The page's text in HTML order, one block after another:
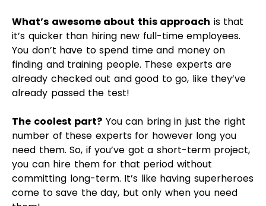
you can hire them for that period without
committing long-term. It’s like having superheroes
come to save the day, but only when you need
them!
Plus, it’s oftencheaper than hiring full-time
bringing in new employees with all the benefits
and stuff. This way, you get the job done without
spending too much on building up a whole new
team.